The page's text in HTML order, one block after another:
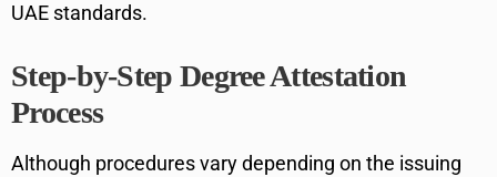
UAE standards.
Step-by-Step Degree Attestation
Process
Although procedures vary depending on the issuing